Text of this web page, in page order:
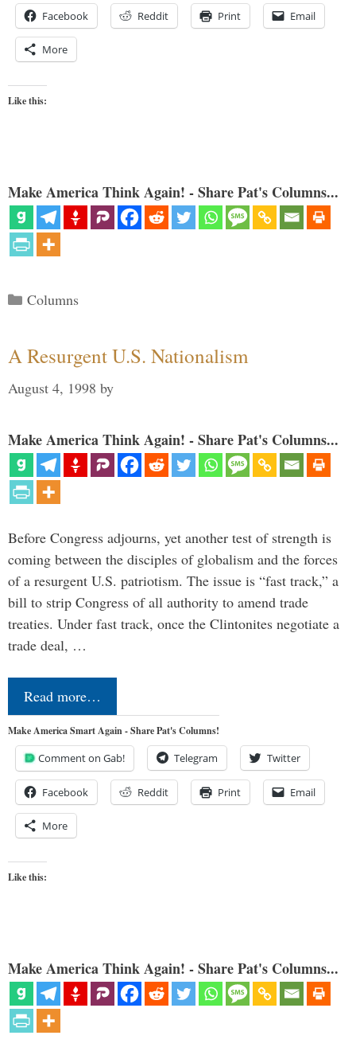
Facebook Reddit Print Email
More
Like this:
Make America Think Again! - Share Pat's Columns...
Categories
Columns
A Resurgent U.S. Nationalism
August 4, 1998 by
Make America Think Again! - Share Pat's Columns...
Before Congress adjourns, yet another test of strength is
coming between the disciples of globalism and the forces
of a resurgent U.S. patriotism. The issue is “fast track,” a
bill to strip Congress of all authority to amend trade
treaties. Under fast track, once the Clintonites negotiate a
trade deal, …
Read more…
Make America Smart Again - Share Pat's Columns!
Comment on Gab! Telegram Twitter
Facebook Reddit Print Email
More
Like this:
Make America Think Again! - Share Pat's Columns...